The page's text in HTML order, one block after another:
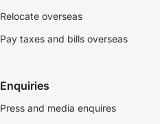
Relocate overseas
Pay taxes and bills overseas
Enquiries
Press and media enquires